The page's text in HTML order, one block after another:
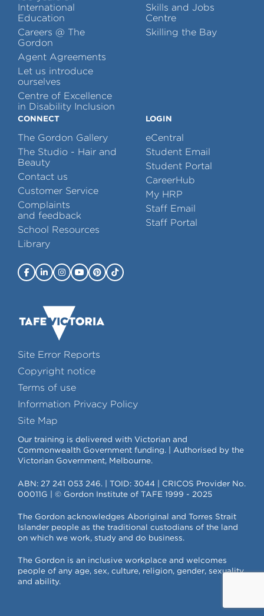
International
Education
Careers @ The
Gordon
Agent Agreements
Let us introduce
ourselves
Centre of Excellence
in Disability Inclusion
Skills and Jobs
Centre
Skilling the Bay
CONNECT
The Gordon Gallery
The Studio - Hair and
Beauty
Contact us
Customer Service
Complaints
and feedback
School Resources
Library
LOGIN
eCentral
Student Email
Student Portal
CareerHub
My HRP
Staff Email
Staff Portal
Site Error Reports
Copyright notice
Terms of use
Information Privacy Policy
Site Map
Our training is delivered with Victorian and
Commonwealth Government funding. | Authorised by the
Victorian Government, Melbourne.
ABN: 27 241 053 246. | TOID: 3044 | CRICOS Provider No.
00011G | © Gordon Institute of TAFE 1999 - 2025
The Gordon acknowledges Aboriginal and Torres Strait
Islander people as the traditional custodians of the land
on which we work, study and do business.
The Gordon is an inclusive workplace and welcomes
people of any age, sex, culture, religion, gender, sexuality
and ability.